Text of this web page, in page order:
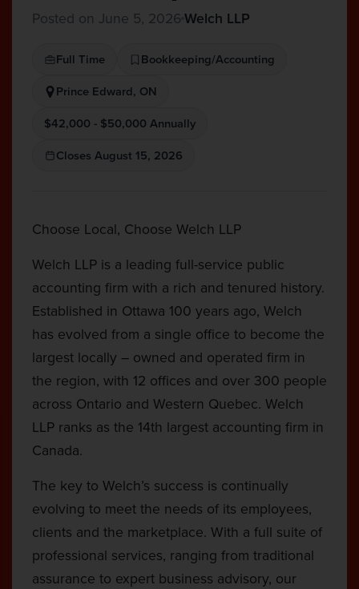
Posted on June 5, 2026 Welch LLP
Full Time
Bookkeeping/Accounting
Prince Edward, ON
$42,000 - $50,000 Annually
Closes August 15, 2026
Choose Local, Choose Welch LLP
Welch LLP is a leading full-service public
accounting firm with a rich and tenured history.
Established in Ottawa 100 years ago, Welch
has evolved from a single office to become the
largest locally – owned and operated firm in
the region, with 12 offices and over 300 people
across Ontario and Western Quebec. Welch
LLP ranks as the 14th largest accounting firm in
Canada.
The key to Welch’s success is continually
evolving to meet the needs of its employees,
clients and the marketplace. With a full suite of
professional services, ranging from traditional
assurance to expert business advisory, our